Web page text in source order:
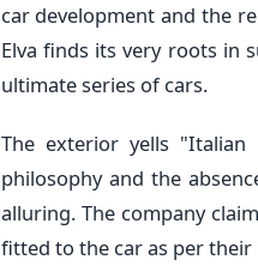
car development and the
Elva finds its very roots in
ultimate series of cars.
The exterior yells
philosophy and the
alluring. The company
fitted to the car as per